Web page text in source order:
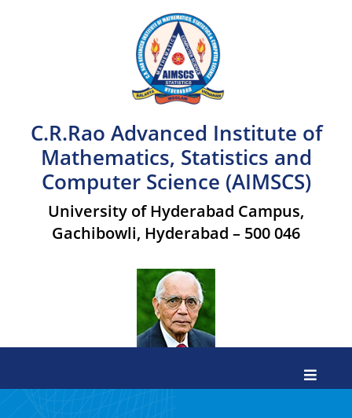
C.R.Rao Advanced Institute of
Mathematics, Statistics and
Computer Science (AIMSCS)
University of Hyderabad Campus,
Gachibowli, Hyderabad – 500 046